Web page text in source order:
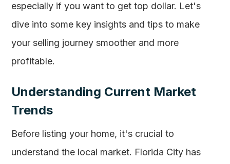
especially if you want to get top dollar. Let's
dive into some key insights and tips to make
your selling journey smoother and more
profitable.
Understanding Current Market
Trends
Before listing your home, it's crucial to
understand the local market. Florida City has